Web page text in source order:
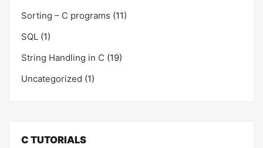
Sorting – C programs (11)
SQL (1)
String Handling in C (19)
Uncategorized (1)
C TUTORIALS